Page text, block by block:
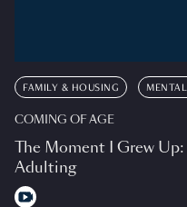
FAMILY & HOUSING
COMING OF AGE
The Moment I Grew
Adulting